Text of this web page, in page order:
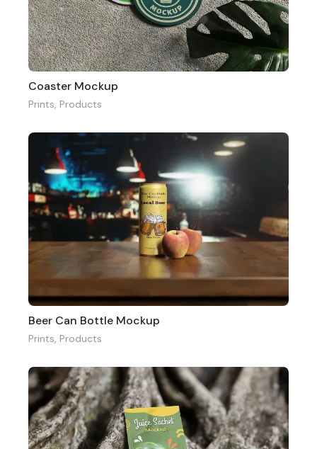
Coaster Mockup
Prints Products
Beer Can Bottle Mockup
Prints, Products